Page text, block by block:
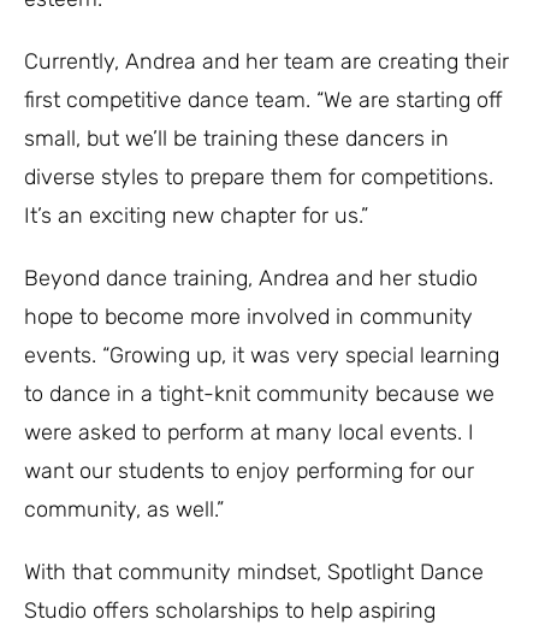
Currently, Andrea and her team are creating their
first competitive dance team. “We are starting off
small, but we’ll be training these dancers in
diverse styles to prepare them for competitions.
It’s an exciting new chapter for us.”
Beyond dance training, Andrea and her studio
hope to become more involved in community
events. “Growing up, it was very special learning
to dance in a tight-knit community because we
were asked to perform at many local events. I
want our students to enjoy performing for our
community, as well.”
With that community mindset, Spotlight Dance
Studio offers scholarships to help aspiring